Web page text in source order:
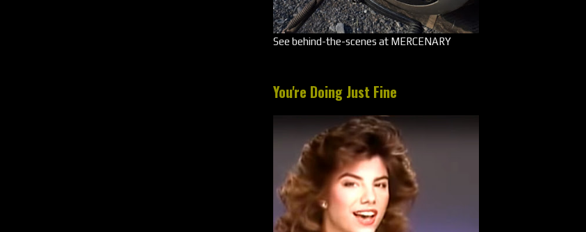
See behind-the-scenes at MERCENARY
You're Doing Just Fine